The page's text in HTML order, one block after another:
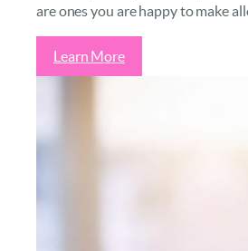
are ones you are happy to make
Learn More